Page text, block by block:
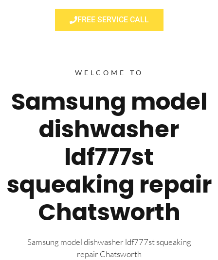
FREE SERVICE CALL
WELCOME TO
Samsung model
dishwasher
ldf777st
squeaking repair
Chatsworth
Samsung model dishwasher ldf777st squeaking
repair Chatsworth